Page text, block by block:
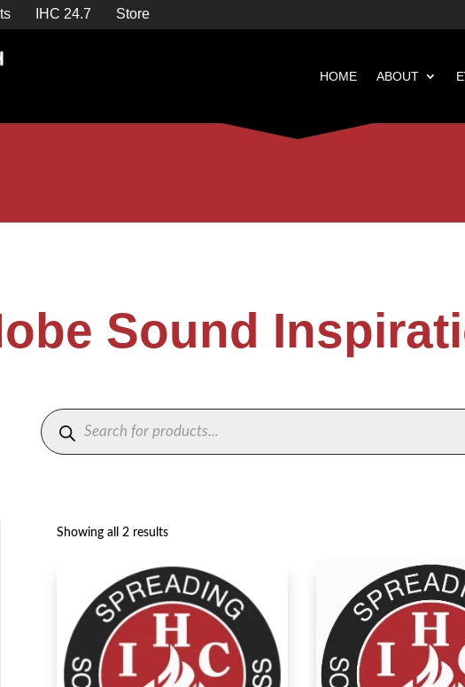
IHC 24.7 Store
HOME ABOUT
Sound
Products
search
Showing all 2 resultsSorted
latest